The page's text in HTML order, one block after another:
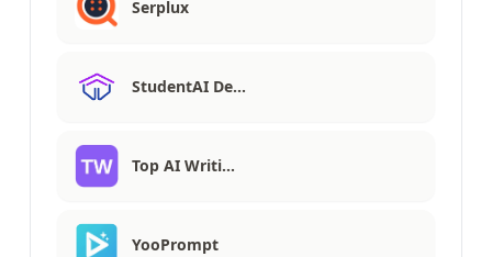
Serplux
StudentAI De…
Top AI Writi…
YooPrompt